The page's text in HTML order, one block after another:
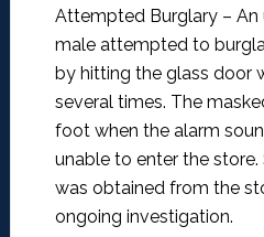
Attempted Burglary – An
male attempted to
by hitting the glass door
several times. The
foot when the alarm
unable to enter the
was obtained from the
ongoing investigation.